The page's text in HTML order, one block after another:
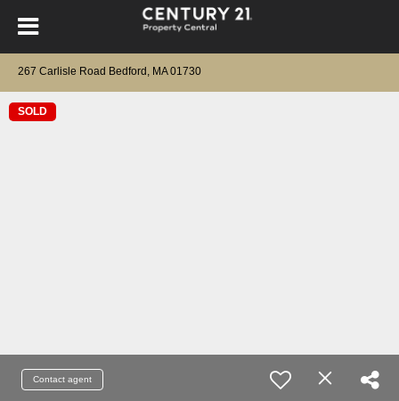
267 Carlisle Road Bedford, MA 01730
SOLD
Contact agent